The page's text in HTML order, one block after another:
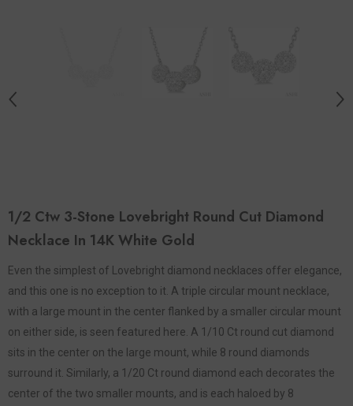
1/2 Ctw 3-Stone Lovebright Round Cut Diamond
Necklace In 14K White Gold
Even the simplest of Lovebright diamond necklaces offer elegance,
and this one is no exception to it. A triple circular mount necklace,
with a large mount in the center flanked by a smaller circular mount
on either side, is seen featured here. A 1/10 Ct round cut diamond
sits in the center on the large mount, while 8 round diamonds
surround it. Similarly, a 1/20 Ct round diamond each decorates the
center of the two smaller mounts, and is each haloed by 8